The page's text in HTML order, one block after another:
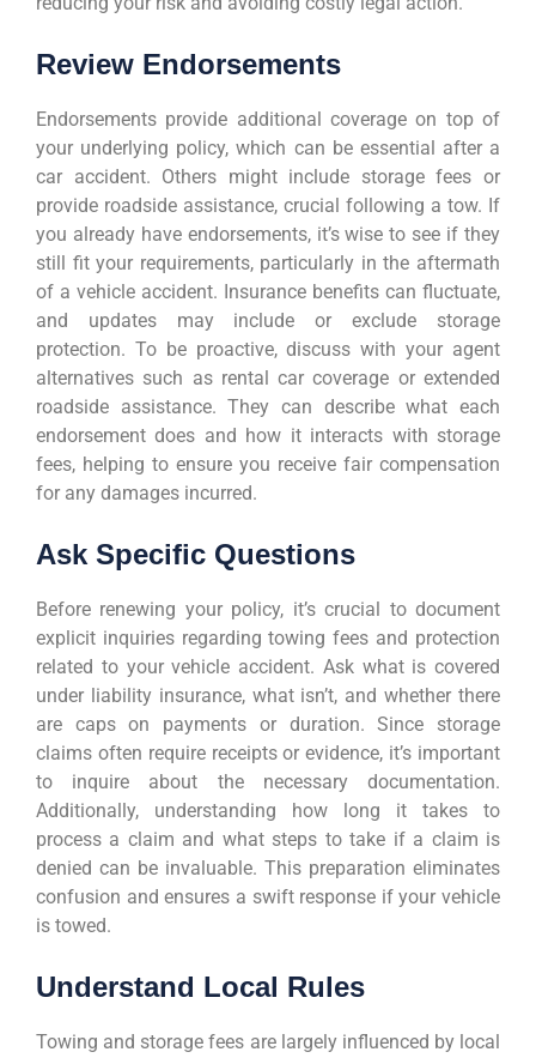
Review Endorsements
Endorsements provide additional coverage on top of
your underlying policy, which can be essential after a
car accident. Others might include storage fees or
provide roadside assistance, crucial following a tow. If
you already have endorsements, it’s wise to see if they
still fit your requirements, particularly in the aftermath
of a vehicle accident. Insurance benefits can fluctuate,
and updates may include or exclude storage
protection. To be proactive, discuss with your agent
alternatives such as rental car coverage or extended
roadside assistance. They can describe what each
endorsement does and how it interacts with storage
fees, helping to ensure you receive fair compensation
for any damages incurred.
Ask Specific Questions
Before renewing your policy, it’s crucial to document
explicit inquiries regarding towing fees and protection
related to your vehicle accident. Ask what is covered
under liability insurance, what isn’t, and whether there
are caps on payments or duration. Since storage
claims often require receipts or evidence, it’s important
to inquire about the necessary documentation.
Additionally, understanding how long it takes to
process a claim and what steps to take if a claim is
denied can be invaluable. This preparation eliminates
confusion and ensures a swift response if your vehicle
is towed.
Understand Local Rules
Towing and storage fees are largely influenced by local